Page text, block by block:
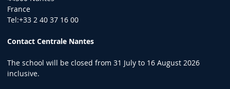
France
Tel:+33 2 40 37 16 00
Contact Centrale Nantes
The school will be closed from 31 July to 16 August 2026
inclusive.